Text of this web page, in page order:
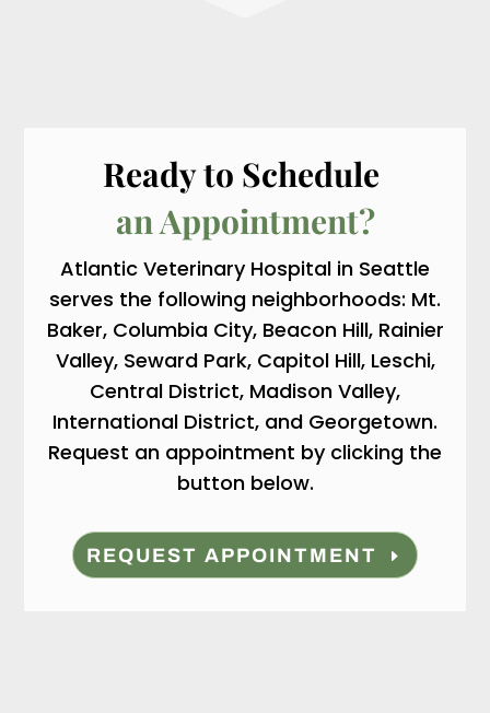
Ready to Schedule
an Appointment?
Atlantic Veterinary Hospital in Seattle
serves the following neighborhoods: Mt.
Baker, Columbia City, Beacon Hill, Rainier
Valley, Seward Park, Capitol Hill, Leschi,
Central District, Madison Valley,
International District, and Georgetown.
Request an appointment by clicking the
button below.
REQUEST APPOINTMENT